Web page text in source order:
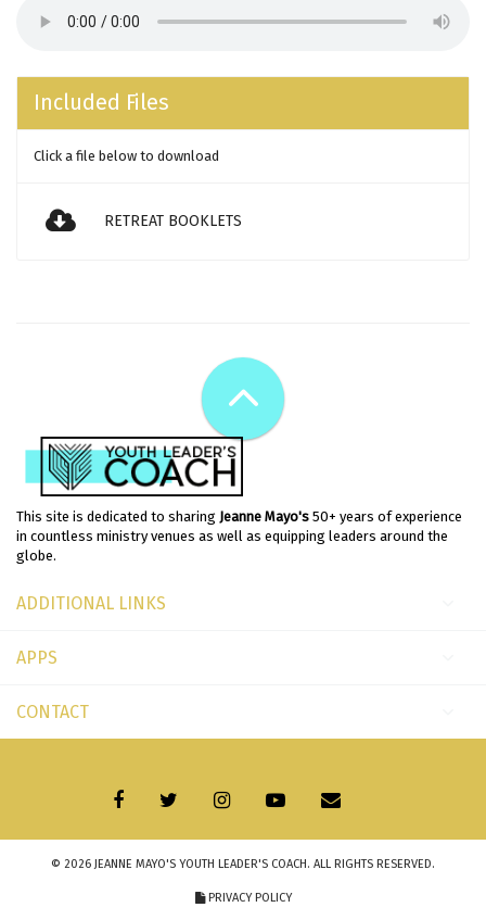
Included Files
Click a file below to download
RETREAT BOOKLETS
This site is dedicated to sharing Jeanne Mayo's 50+ years of experience
in countless ministry venues as well as equipping leaders around the
globe.
ADDITIONAL LINKS
APPS
CONTACT
© 2026 JEANNE MAYO'S YOUTH LEADER'S COACH. ALL RIGHTS RESERVED.
PRIVACY POLICY